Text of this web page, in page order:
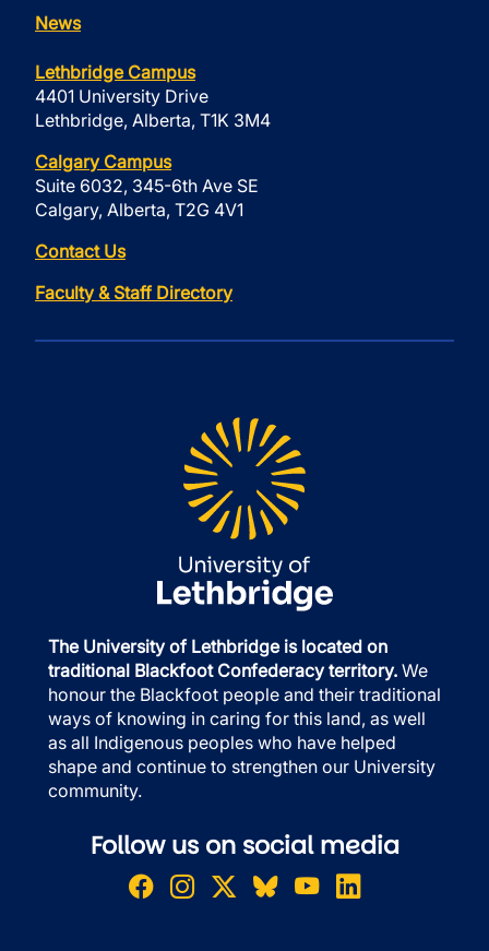
News
Lethbridge Campus
4401 University Drive
Lethbridge, Alberta, T1K 3M4
Calgary Campus
Suite 6032, 345-6th Ave SE
Calgary, Alberta, T2G 4V1
Contact Us
Faculty & Staff Directory
The University of Lethbridge is located on
traditional Blackfoot Confederacy territory. We
honour the Blackfoot people and their traditional
ways of knowing in caring for this land, as well
as all Indigenous peoples who have helped
shape and continue to strengthen our University
community.
Follow us on social media